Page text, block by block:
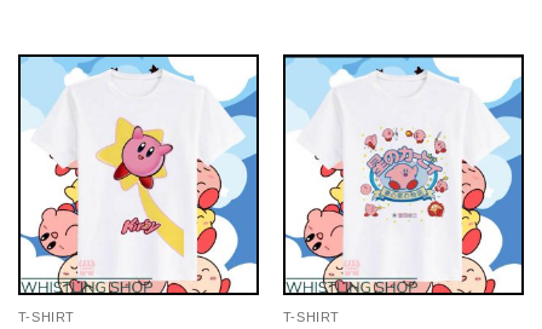
T-SHIRT T-SHIRT